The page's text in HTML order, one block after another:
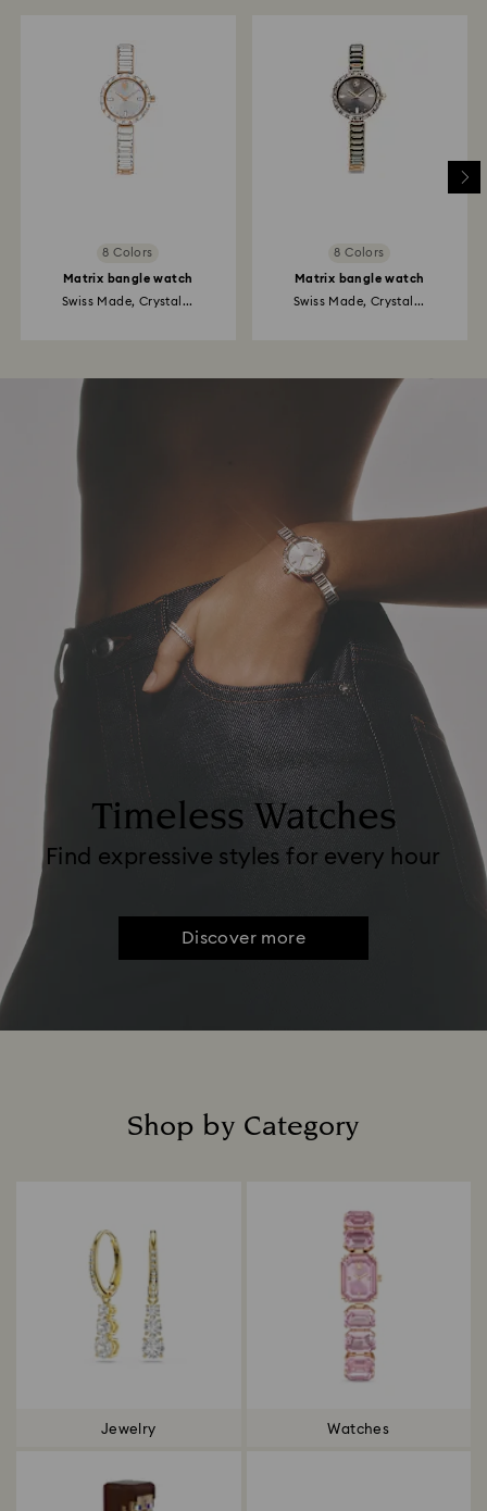
8 Colors
Matrix bangle watch
Swiss Made, Crystal...
8 Colors
Matrix bangle watch
Swiss Made, Crystal...
Timeless Watches
Find expressive styles for every hour
Discover more
Shop by Category
Jewelry Watches